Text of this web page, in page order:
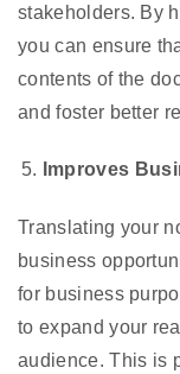
stakeholders. By
you can ensure
contents of the
and foster better
Improves
Translating your
business
for business
to expand your
audience. This is